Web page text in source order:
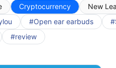
Cryptocurrency New
#Open ear earbuds
#review